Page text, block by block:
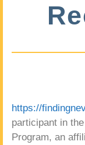
https://
participant in
Program, an